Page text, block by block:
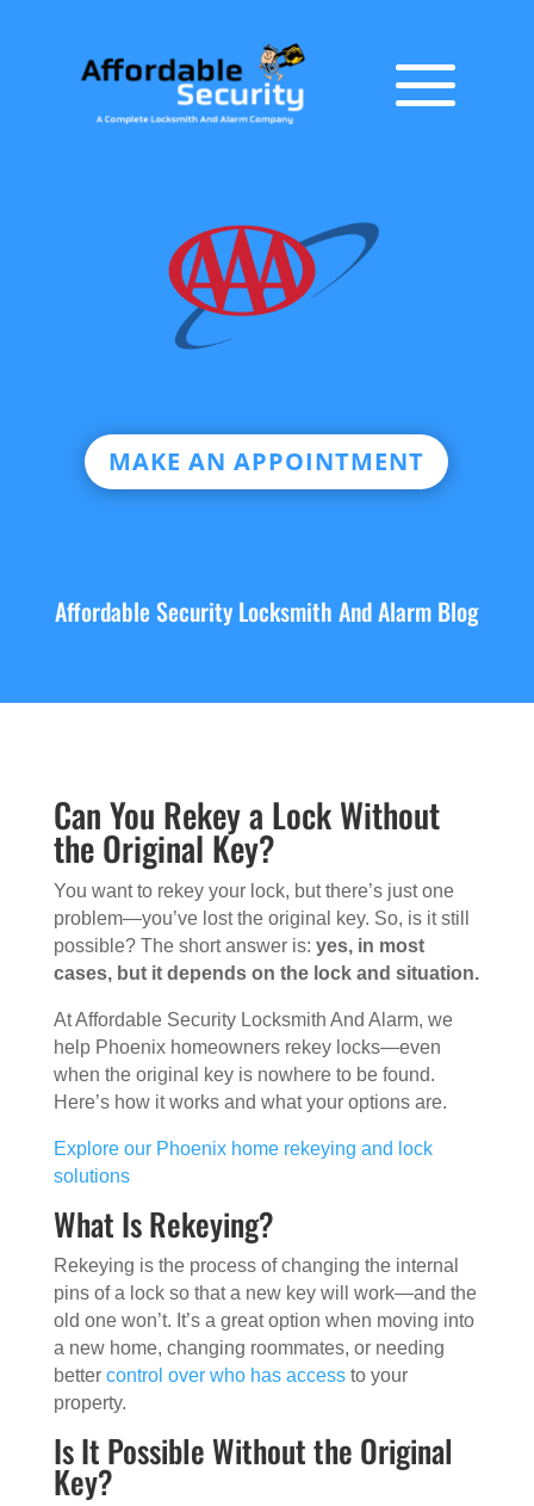
MAKE AN APPOINTMENT
Affordable Security Locksmith And Alarm Blog
Can You Rekey a Lock Without
the Original Key?
You want to rekey your lock, but there’s just one
problem—you’ve lost the original key. So, is it still
possible? The short answer is: yes, in most
cases, but it depends on the lock and situation.
At Affordable Security Locksmith And Alarm, we
help Phoenix homeowners rekey locks—even
when the original key is nowhere to be found.
Here’s how it works and what your options are.
Explore our Phoenix home rekeying and lock
solutions
What Is Rekeying?
Rekeying is the process of changing the internal
pins of a lock so that a new key will work—and the
old one won’t. It’s a great option when moving into
a new home, changing roommates, or needing
better control over who has accessto your
property.
Is It Possible Without the Original
Key?